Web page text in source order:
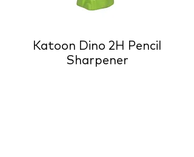
Katoon Dino 2H Pencil
Sharpener